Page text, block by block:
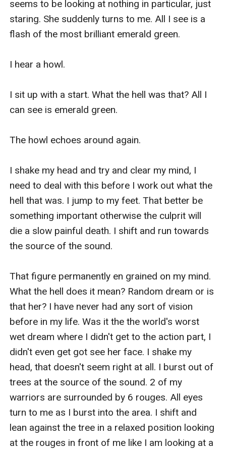
seems to be looking at nothing in particular, just
staring. She suddenly turns to me. All I see is a
flash of the most brilliant emerald green.
I hear a howl.
I sit up with a start. What the hell was that? All I
can see is emerald green.
The howl echoes around again.
I shake my head and try and clear my mind, I
need to deal with this before I work out what the
hell that was. I jump to my feet. That better be
something important otherwise the culprit will
die a slow painful death. I shift and run towards
the source of the sound.
That figure permanently en grained on my mind.
What the hell does it mean? Random dream or is
that her? I have never had any sort of vision
before in my life. Was it the the world's worst
wet dream where I didn't get to the action part, I
didn't even get got see her face. I shake my
head, that doesn't seem right at all. I burst out of
trees at the source of the sound. 2 of my
warriors are surrounded by 6 rouges. All eyes
turn to me as I burst into the area. I shift and
lean against the tree in a relaxed position looking
at the rouges in front of me like I am looking at a